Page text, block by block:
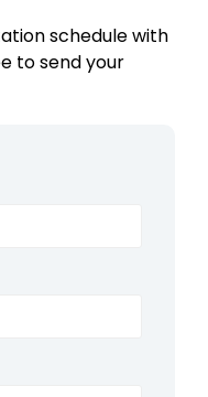
schedule with
to send your